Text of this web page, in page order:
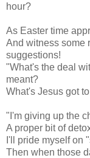
hour?
As Easter time
And witness some
suggestions!
"What's the deal
meant?
What's Jesus got
"I'm giving up the
A proper bit of
I'll pride myself on
Then when those